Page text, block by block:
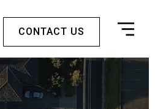
CONTACT US